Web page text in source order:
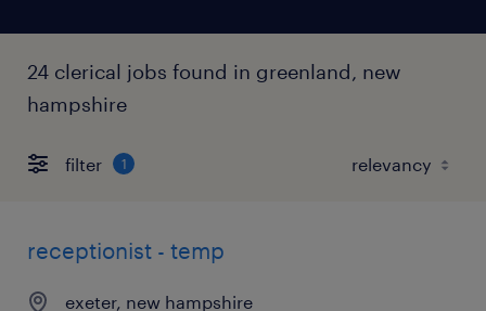
24 clerical jobs found in greenland, new
hampshire
filter 1
receptionist - temp
exeter, new hampshire